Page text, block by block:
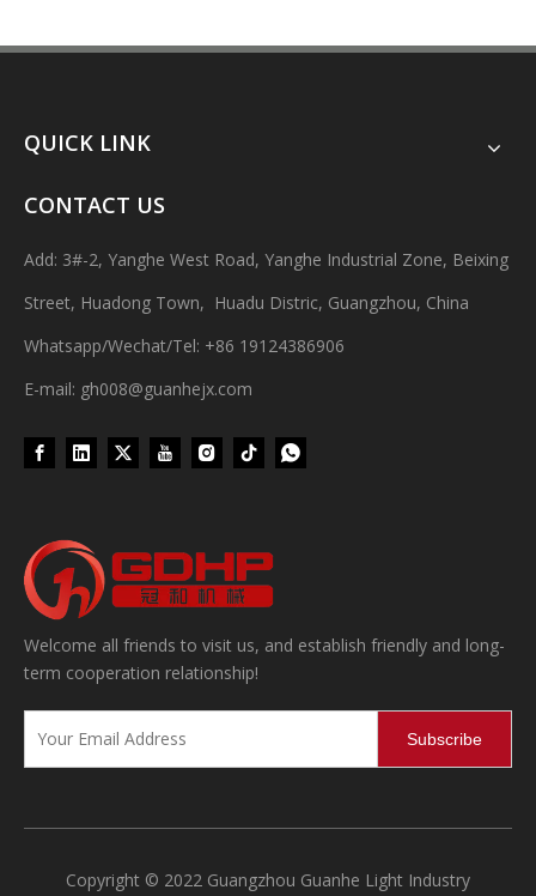
Integrates automatic bottle washing, filling and capping.Bulk
QUICK LINK
CONTACT US
Add: 3#-2, Yanghe West Road, Yanghe Industrial Zone, Beixing
Street, Huadong Town, Huadu Distric, Guangzhou, China
Whatsapp/Wechat/Tel: +86 19124386906
E-mail: gh008@guanhejx.com
Welcome all friends to visit us, and establish friendly and long-
term cooperation relationship!
Subscribe
Copyright © 2022 Guangzhou Guanhe Light Industry